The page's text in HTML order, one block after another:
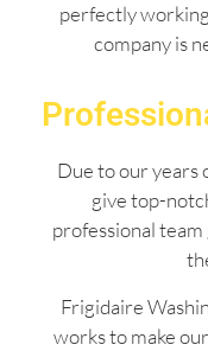
perfectly
company is
Due to our years
give top-
professional
Frigidaire
works to make